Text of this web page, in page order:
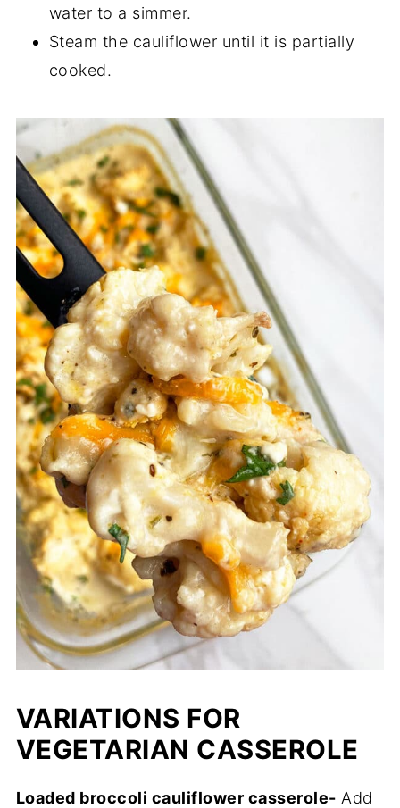
water to a simmer.
Steam the cauliflower until it is partially
cooked.
VARIATIONS FOR
VEGETARIAN CASSEROLE
Loaded broccoli cauliflower casserole- Add